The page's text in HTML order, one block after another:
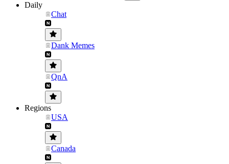
Daily
Chat
Dank Memes
QnA
Regions
USA
Canada